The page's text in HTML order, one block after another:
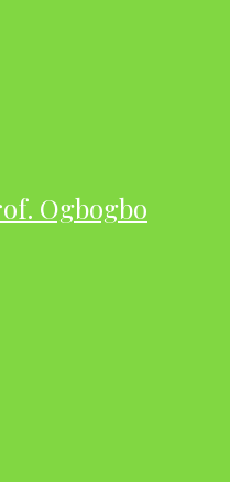
Ogbogbo